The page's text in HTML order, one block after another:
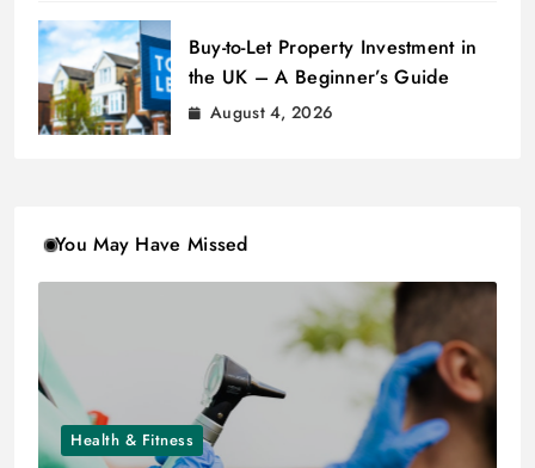
Buy-to-Let Property Investment in
the UK – A Beginner’s Guide
August 4, 2026
You May Have Missed
Health & Fitness